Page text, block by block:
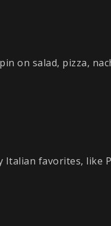
on salad, pizza,
Italian favorites, like